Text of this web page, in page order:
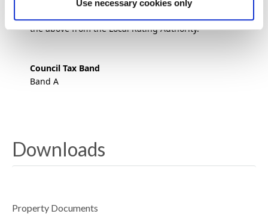
Use necessary cookies only
the above from the Local Rating Authority.
Council Tax Band
Band A
Downloads
Property Documents